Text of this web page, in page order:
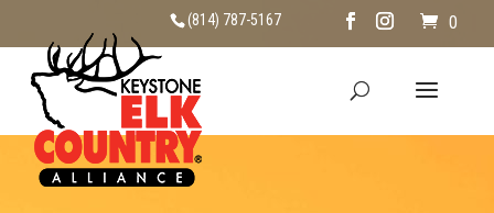
(814) 787-5167 0